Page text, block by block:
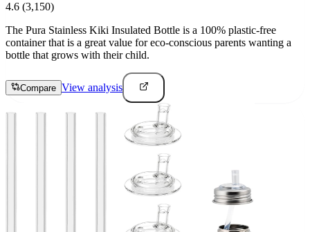
4.6 (3,150)
The Pura Stainless Kiki Insulated Bottle is a 100% plastic-free
container that is a great value for eco-conscious parents wanting a
bottle that grows with their child.
Compare View analysis